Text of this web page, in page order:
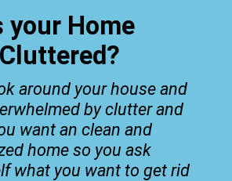
your Home
Cluttered?
around your house and
by clutter and
want an clean and
home so you ask
what you want to get rid